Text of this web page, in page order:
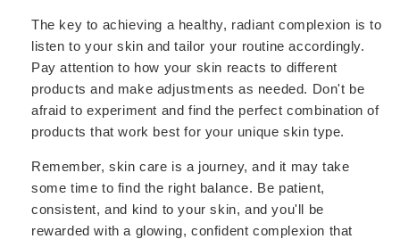
The key to achieving a healthy, radiant complexion is to
listen to your skin and tailor your routine accordingly.
Pay attention to how your skin reacts to different
products and make adjustments as needed. Don't be
afraid to experiment and find the perfect combination of
products that work best for your unique skin type.
Remember, skin care is a journey, and it may take
some time to find the right balance. Be patient,
consistent, and kind to your skin, and you'll be
rewarded with a glowing, confident complexion that